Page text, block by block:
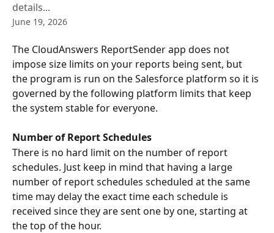
details...
June 19, 2026
The CloudAnswers ReportSender app does not
impose size limits on your reports being sent, but
the program is run on the Salesforce platform so it is
governed by the following platform limits that keep
the system stable for everyone.
Number of Report Schedules
There is no hard limit on the number of report
schedules. Just keep in mind that having a large
number of report schedules scheduled at the same
time may delay the exact time each schedule is
received since they are sent one by one, starting at
the top of the hour.